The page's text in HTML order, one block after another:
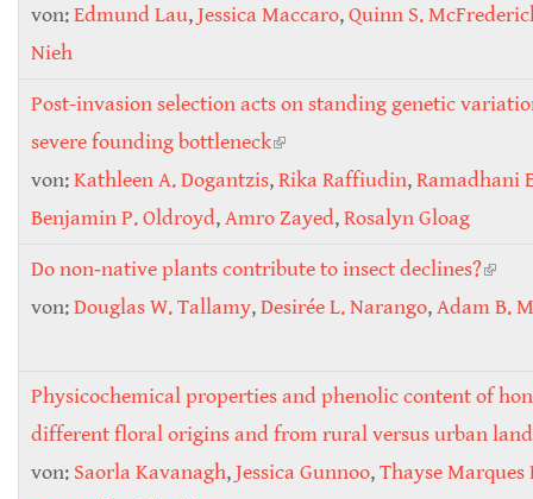
von:Edmund Lau,Jessica Maccaro,Quinn S.
Nieh
Post-invasion selection acts on standing genetic
severe founding bottleneck(link is external)
von:Kathleen A. Dogantzis,Rika Raffiudin,Ramadhani
Benjamin P. Oldroyd,Amro Zayed,Rosalyn Gloag
Do non‐native plants contribute to insect declines?(link
von:Douglas W. Tallamy,Desirée L. Narango,Adam B.
Physicochemical properties and phenolic content of
different floral origins and from rural versus urban
von: Saorla Kavanagh,Jessica Gunnoo,Thayse Marques